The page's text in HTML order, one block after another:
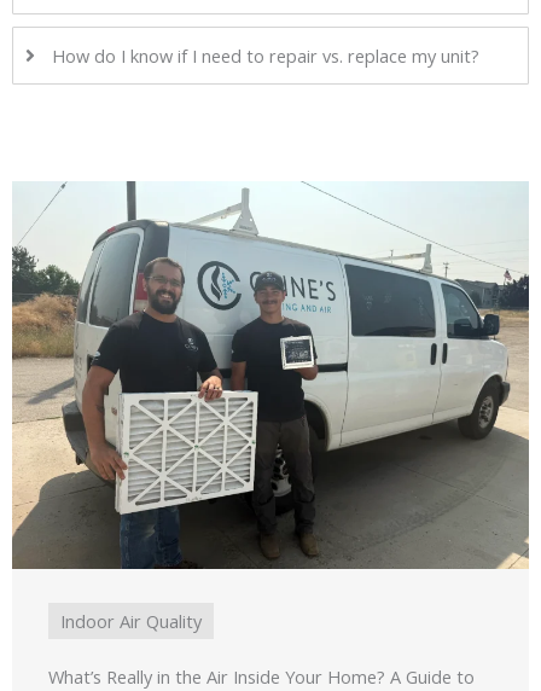
How do I know if I need to repair vs. replace my unit?
Indoor Air Quality
What’s Really in the Air Inside Your Home? A Guide to